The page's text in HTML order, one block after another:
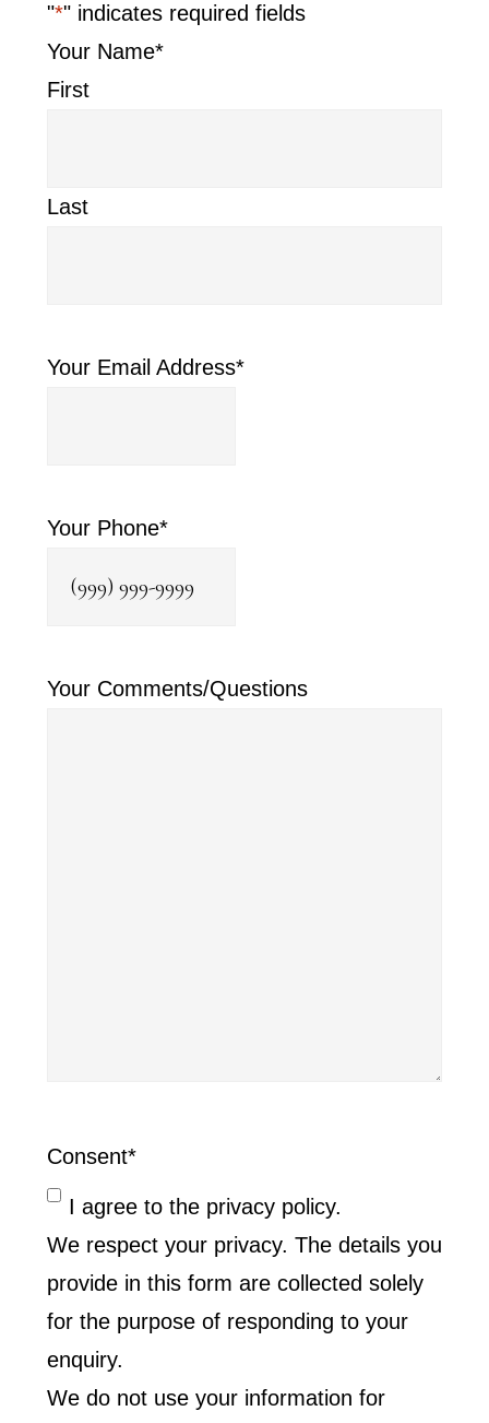
"*" indicates required fields
Your Name*
First
Last
Your Email Address*
Your Phone*
Your Comments/Questions
Consent*
I agree to the privacy policy.
We respect your privacy. The details you
provide in this form are collected solely
for the purpose of responding to your
enquiry.
We do not use your information for